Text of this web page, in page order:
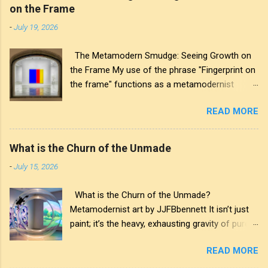
on the Frame
-July 19, 2026
The Metamodern Smudge: Seeing Growth on
the Frame My use of the phrase "Fingerprint on
the frame" functions as a metamodernist
oscillates between modernist sincerity and
postmodern irony, and this concept sits
precisely at that intersection. It recognises that
fundamental identifier. In this space, the
smudge is not just an artistic signature; it is a
map of personal growth. It reveals the traces
interactions with the world around us. The
READ MORE
What is the Churn of the Unmade
-July 15, 2026
What is the Churn of the Unmade?
Metamodernist art by JJFBbennett It isn’t just
paint; it’s the heavy, exhausting gravity of pure
stark whites with a thick palette knife, wanting
READ MORE